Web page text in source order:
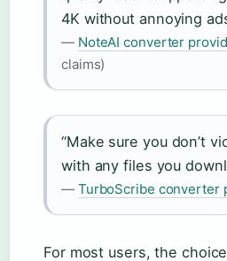
4K without annoying
— NoteAI converter
claims)
“Make sure you don’t
with any files you
— TurboScribe converter
For most users, the